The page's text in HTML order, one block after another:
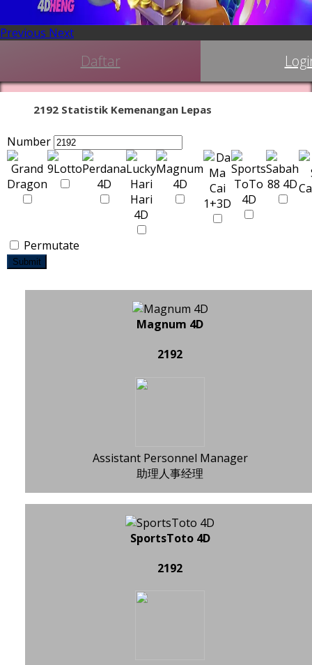
Previous Next
Daftar
2192 Statistik Kemenangan Lepas
Number
Permutate
Submit
Magnum 4D
2192
Assistant Personnel Manager
助理人事经理
SportsToto 4D
2192